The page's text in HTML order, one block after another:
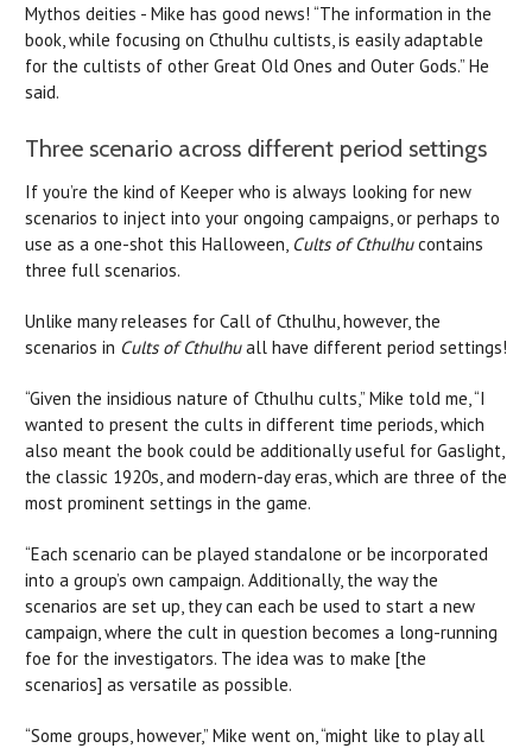
Mythos deities - Mike has good news! “The information in the
book, while focusing on Cthulhu cultists, is easily adaptable
for the cultists of other Great Old Ones and Outer Gods.” He
said.
Three scenario across different period settings
If you’re the kind of Keeper who is always looking for new
scenarios to inject into your ongoing campaigns, or perhaps to
use as a one-shot this Halloween, Cults of Cthulhucontains
three full scenarios.
Unlike many releases for Call of Cthulhu, however, the
scenarios in Cults of Cthulhuall have different period settings!
“Given the insidious nature of Cthulhu cults,” Mike told me, “I
wanted to present the cults in different time periods, which
also meant the book could be additionally useful for Gaslight,
the classic 1920s, and modern-day eras, which are three of the
most prominent settings in the game.
“Each scenario can be played standalone or be incorporated
into a group’s own campaign. Additionally, the way the
scenarios are set up, they can each be used to start a new
campaign, where the cult in question becomes a long-running
foe for the investigators. The idea was to make [the
scenarios] as versatile as possible.
“Some groups, however,” Mike went on, “might like to play all